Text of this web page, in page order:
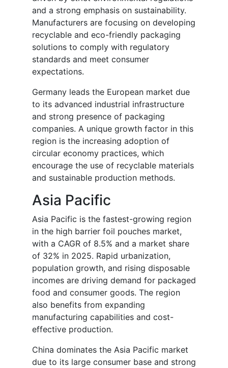
and a strong emphasis on sustainability.
Manufacturers are focusing on developing
recyclable and eco-friendly packaging
solutions to comply with regulatory
standards and meet consumer
expectations.
Germany leads the European market due
to its advanced industrial infrastructure
and strong presence of packaging
companies. A unique growth factor in this
region is the increasing adoption of
circular economy practices, which
encourage the use of recyclable materials
and sustainable production methods.
Asia Pacific
Asia Pacific is the fastest-growing region
in the high barrier foil pouches market,
with a CAGR of 8.5% and a market share
of 32% in 2025. Rapid urbanization,
population growth, and rising disposable
incomes are driving demand for packaged
food and consumer goods. The region
also benefits from expanding
manufacturing capabilities and cost-
effective production.
China dominates the Asia Pacific market
due to its large consumer base and strong